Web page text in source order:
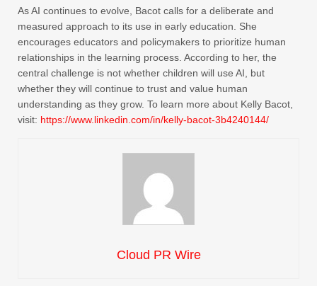
As AI continues to evolve, Bacot calls for a deliberate and
measured approach to its use in early education. She
encourages educators and policymakers to prioritize human
relationships in the learning process. According to her, the
central challenge is not whether children will use AI, but
whether they will continue to trust and value human
understanding as they grow. To learn more about Kelly Bacot,
visit: https://www.linkedin.com/in/kelly-bacot-3b4240144/
Cloud PR Wire